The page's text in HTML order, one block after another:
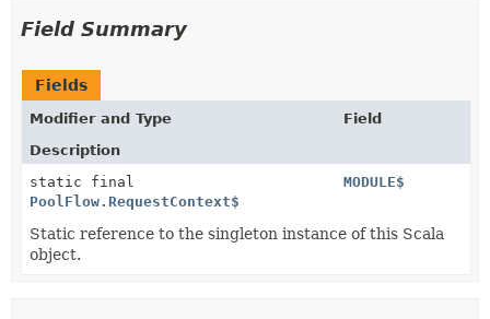
Field Summary
Fields
Modifier and Type
Field
Description
static final
PoolFlow.RequestContext$
MODULE$
Static reference to the singleton instance of this Scala
object.